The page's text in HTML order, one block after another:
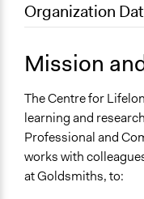
July 31, 2022
May 21, 2010
Organization
London
United Kingdom
Mission
The Centre for
learning and
Professional and
works with
at Goldsmiths, to: